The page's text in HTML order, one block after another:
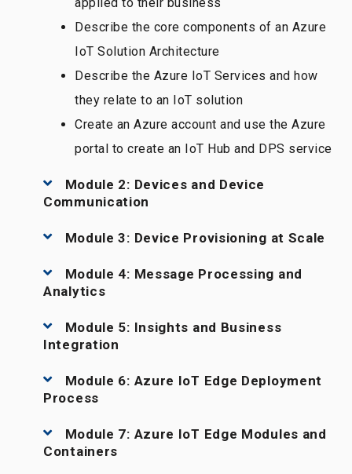
Describe the core components of an Azure
IoT Solution Architecture
Describe the Azure IoT Services and how
they relate to an IoT solution
Create an Azure account and use the Azure
portal to create an IoT Hub and DPS service
Module 2: Devices and Device
Communication
Module 3: Device Provisioning at Scale
Module 4: Message Processing and
Analytics
Module 5: Insights and Business
Integration
Module 6: Azure IoT Edge Deployment
Process
Module 7: Azure IoT Edge Modules and
Containers